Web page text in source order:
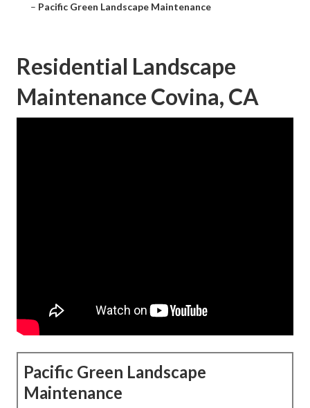
– Pacific Green Landscape Maintenance
Residential Landscape
Maintenance Covina, CA
Pacific Green Landscape
Maintenance